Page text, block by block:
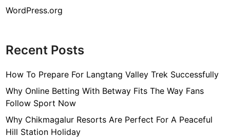
WordPress.org
Recent Posts
How To Prepare For Langtang Valley Trek Successfully
Why Online Betting With Betway Fits The Way Fans
Follow Sport Now
Why Chikmagalur Resorts Are Perfect For A Peaceful
Hill Station Holiday